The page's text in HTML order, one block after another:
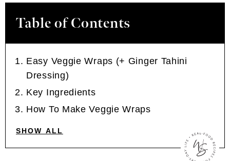
Table of Contents
Easy Veggie Wraps (+ Ginger Tahini
Dressing)
Key Ingredients
How To Make Veggie Wraps
SHOW ALL